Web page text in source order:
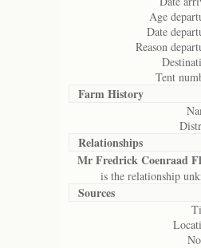
Age
Date
Reason
Tent
Farm History
Relationships
Mr Fredrick Coenraad
is the relationship
Sources